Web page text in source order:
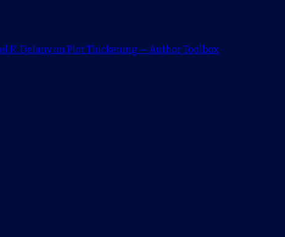
R. Delany on Plot Thickening — Author Toolbox